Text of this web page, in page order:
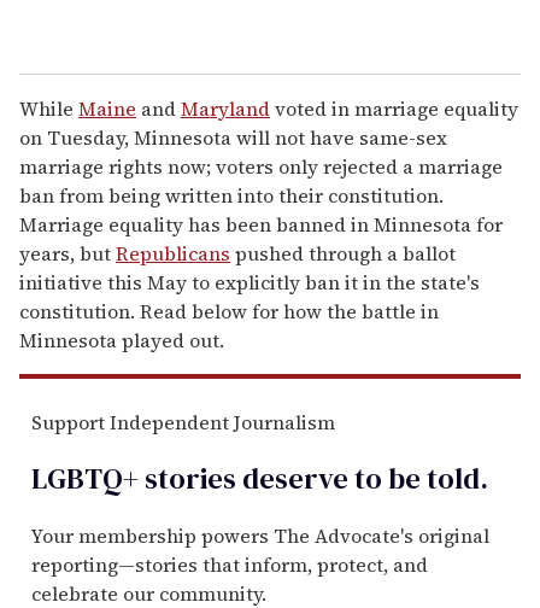
While Maine andMarylandvoted in marriage equality
on Tuesday, Minnesota will not have same-sex
marriage rights now; voters only rejected a marriage
ban from being written into their constitution.
Marriage equality has been banned in Minnesota for
years, butRepublicans pushed through a ballot
initiative this May to explicitly ban it in the state's
constitution. Read below for how the battle in
Minnesota played out.
Support Independent Journalism
LGBTQ+ stories deserve to betold.
Your membership powers The Advocate's original
reporting—stories that inform, protect, and
celebrate our community.